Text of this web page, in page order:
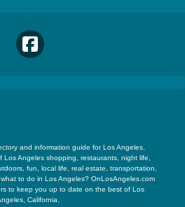
and information guide for Los Angeles,
Los Angeles shopping, restaurants, night life,
fun, local life, real estate, transportation,
to do in Los Angeles? OnLosAngeles.com
to keep you up to date on the best of Los
California.